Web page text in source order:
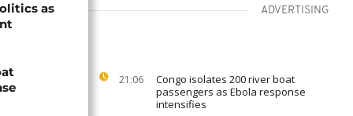
ADVERTISING
21:06
Congo isolates 200 river boat
passengers as Ebola response
intensifies
as